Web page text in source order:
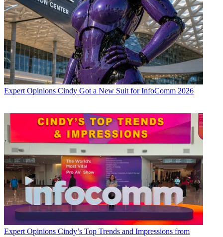
Expert Opinions Cindy Got a New Suit for InfoComm 2026
Expert Opinions Cindy’s Top Trends and Impressions from